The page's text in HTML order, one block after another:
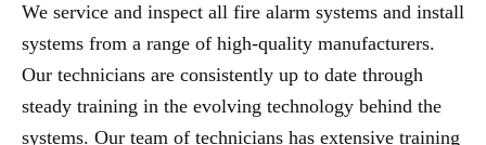
We service and inspect all fire alarm systems and install
systems from a range of high-quality manufacturers.
Our technicians are consistently up to date through
steady training in the evolving technology behind the
systems. Our team of technicians has extensive training